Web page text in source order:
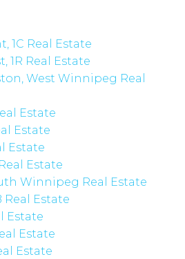
1C Real Estate
1R Real Estate
West Winnipeg Real
Estate
Estate
Estate
Estate
Winnipeg Real Estate
Real Estate
Estate
Estate
Estate